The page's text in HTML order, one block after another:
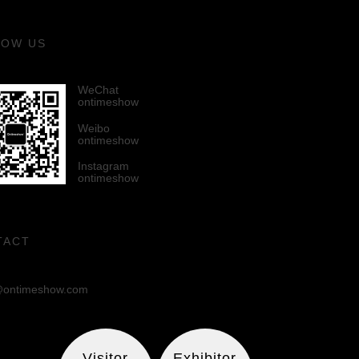
US
WeChat
ontimeshow
Weibo
ontimeshow
Instagram
ontimeshow